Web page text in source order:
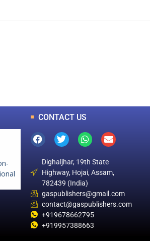
CONTACT US
Dighaljhar, 19th State
Highway, Hojai, Assam,
782439 (India)
gaspublishers@gmail.com
contact@gaspublishers.com
+919678662795
+919957388663